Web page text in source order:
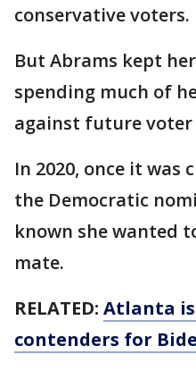
conservative voters.
But Abrams kept
spending much of
against future voter
In 2020, once it was
the Democratic
known she wanted
mate.
RELATED: Atlanta
contenders for